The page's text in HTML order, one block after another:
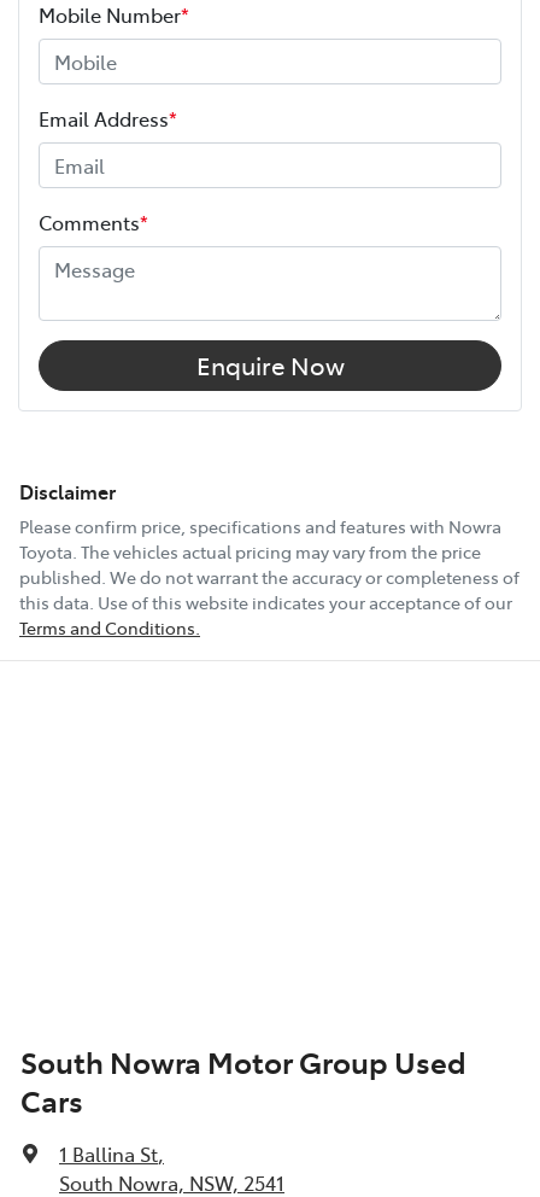
Mobile Number*
Email Address*
Comments*
Enquire Now
Disclaimer
Please confirm price, specifications and features with Nowra
Toyota. The vehicles actual pricing may vary from the price
published. We do not warrant the accuracy or completeness of
this data. Use of this website indicates your acceptance of our
Terms and Conditions.
South Nowra Motor Group Used
Cars
1 Ballina St,
South Nowra, NSW, 2541